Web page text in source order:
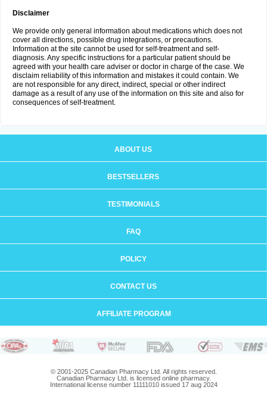
Disclaimer
We provide only general information about medications which does not
cover all directions, possible drug integrations, or precautions.
Information at the site cannot be used for self-treatment and self-
diagnosis. Any specific instructions for a particular patient should be
agreed with your health care adviser or doctor in charge of the case. We
disclaim reliability of this information and mistakes it could contain. We
are not responsible for any direct, indirect, special or other indirect
damage as a result of any use of the information on this site and also for
consequences of self-treatment.
ABOUT US
BESTSELLERS
TESTIMONIALS
FAQ
POLICY
CONTACT US
AFFILIATE PROGRAM
© 2001-2025 Canadian Pharmacy Ltd. All rights reserved.
Canadian Pharmacy Ltd. is licensed online pharmacy.
International license number 11111010 issued 17 aug 2024